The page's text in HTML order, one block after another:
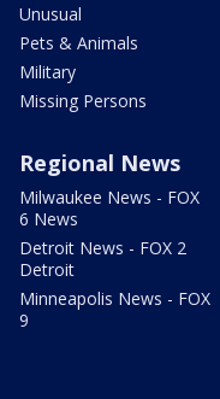
Unusual
Pets & Animals
Military
Missing Persons
Regional News
Milwaukee News - FOX
6 News
Detroit News - FOX 2
Detroit
Minneapolis News - FOX
9